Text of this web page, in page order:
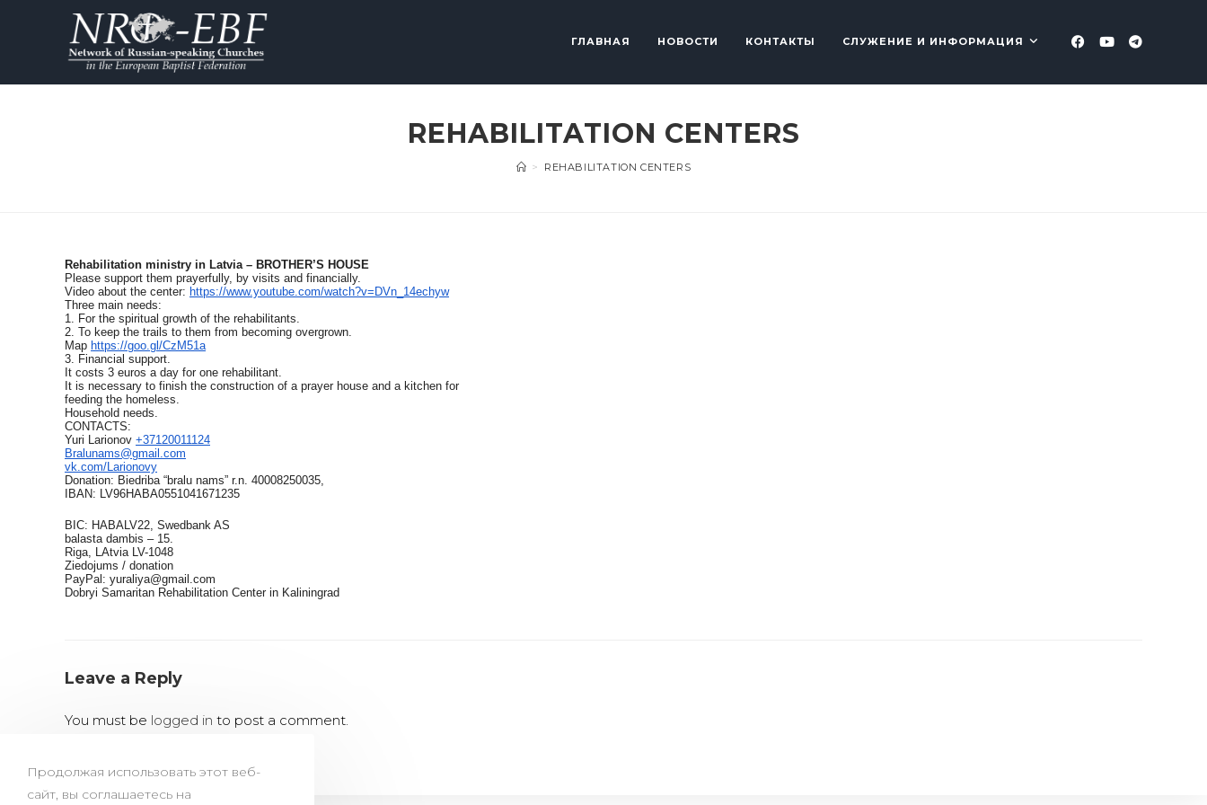
ГЛАВНАЯ НОВОСТИ КОНТАКТЫ СЛУЖЕНИЕ И ИНФОРМАЦИЯ
REHABILITATION CENTERS
> REHABILITATION CENTERS
Rehabilitation ministry in Latvia – BROTHER’S HOUSE
Please support them prayerfully, by visits and financially.
Video about the center: https://www.youtube.com/watch?v=DVn_14echyw
Three main needs:
1. For the spiritual growth of the rehabilitants.
2. To keep the trails to them from becoming overgrown.
Map https://goo.gl/CzM51a
3. Financial support.
It costs 3 euros a day for one rehabilitant.
It is necessary to finish the construction of a prayer house and a kitchen for
feeding the homeless.
Household needs.
CONTACTS:
Yuri Larionov +37120011124
Bralunams@gmail.com
vk.com/Larionovy
Donation: Biedriba “bralu nams” r.n. 40008250035,
IBAN: LV96HABA0551041671235
BIC: HABALV22, Swedbank AS
balasta dambis – 15.
Riga, LAtvia LV-1048
Ziedojums / donation
PayPal: yuraliya@gmail.com
Dobryi Samaritan Rehabilitation Center in Kaliningrad
Leave a Reply
You must be logged in to post a comment.
Продолжая использовать этот веб-
сайт, вы соглашаетесь на